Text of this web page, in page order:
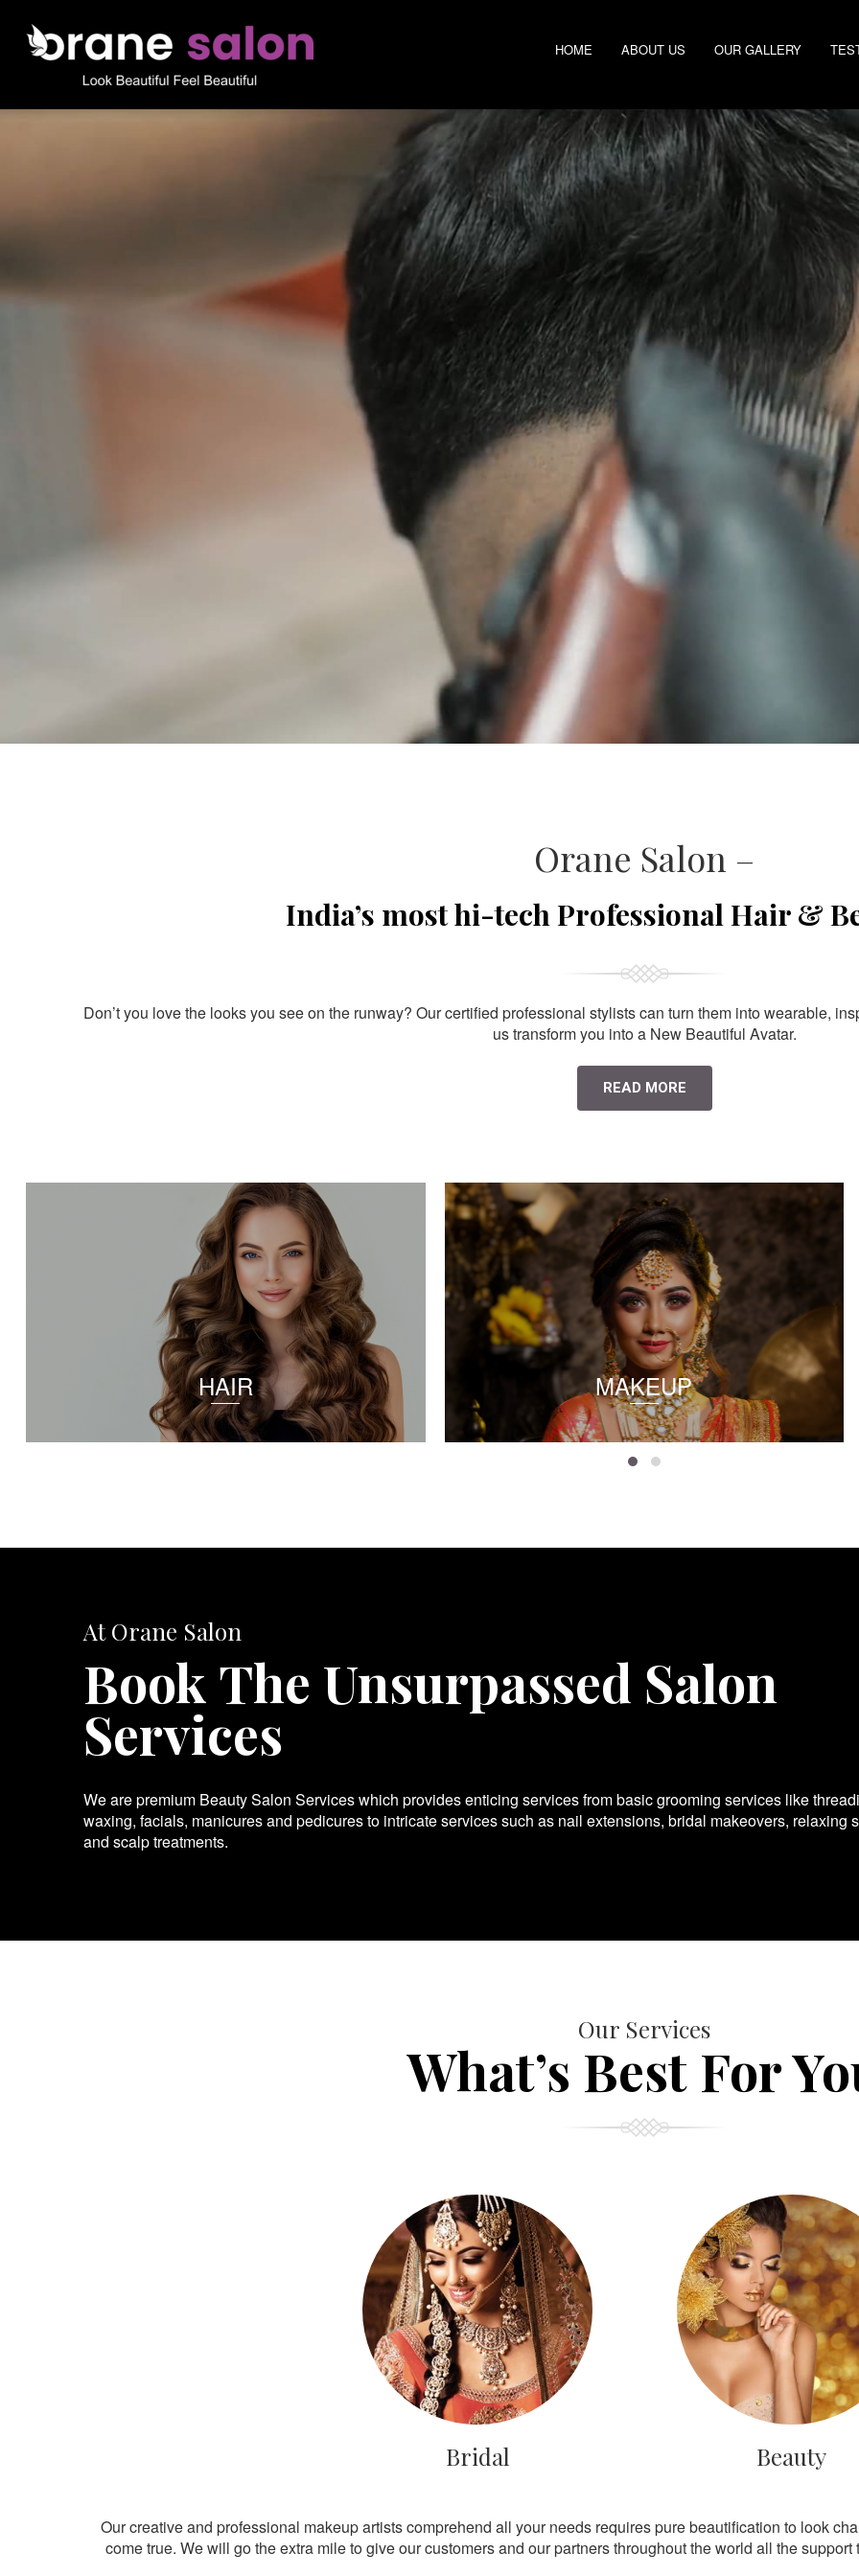
HOME ABOUT US OUR GALLERY
Orane Salon –
India’s most hi-tech Professional Hair &
Don’t you love the looks you see on the runway? Our certified professional stylists can turn them into wearable,
us transform you into a New Beautiful Avatar.
READ MORE
HAIR MAKEUP
At Orane Salon
Book The Unsurpassed Salon
Services
We are premium Beauty Salon Services which provides enticing services from basic grooming services like
waxing, facials, manicures and pedicures to intricate services such as nail extensions, bridal makeovers, relaxing
and scalp treatments.
Our Services
What’s Best For
Bridal Beauty
Our creative and professional makeup artists comprehend all your needs requires pure beautification to look
come true. We will go the extra mile to give our customers and our partners throughout the world all the